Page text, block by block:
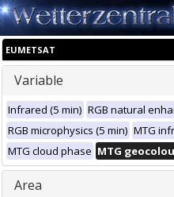
EUMETSAT
Variable
Infrared (5 min) RGB natural
RGB microphysics (5 min) MTG
MTG cloud phase MTG
Area